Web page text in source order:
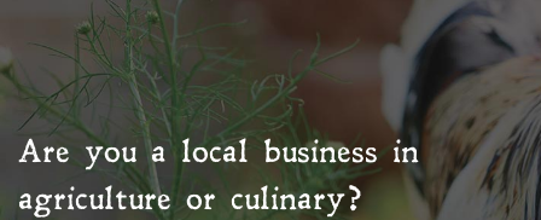
Are you a local business in
agriculture or culinary?